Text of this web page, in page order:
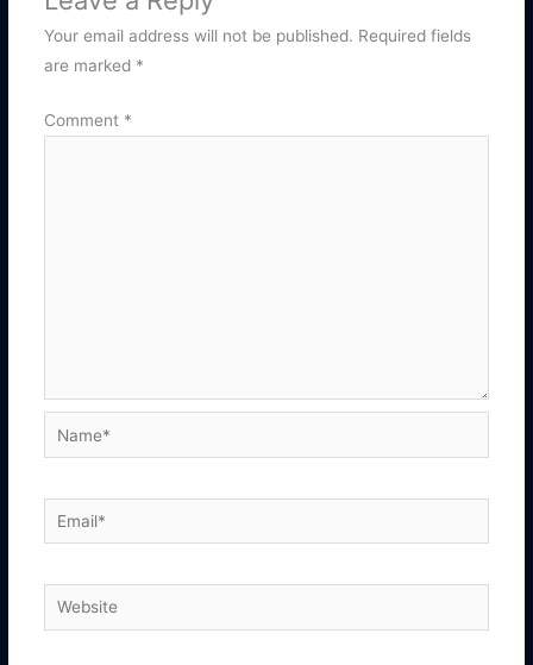
Your email address will not be published. Required fields
are marked *
Comment *
Name*
Email*
Website